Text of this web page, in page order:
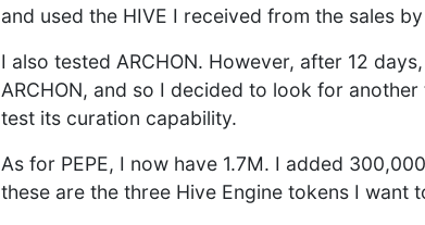
and used the HIVE I received from the sales
I also tested ARCHON. However, after 12
ARCHON, and so I decided to look for
test its curation capability.
As for PEPE, I now have 1.7M. I added
these are the three Hive Engine tokens I want